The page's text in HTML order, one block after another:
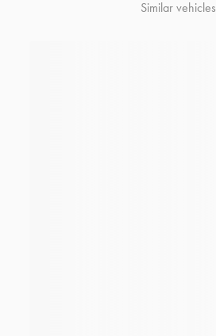
Similar vehicles